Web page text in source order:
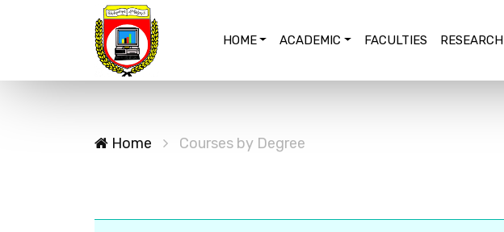
HOME ACADEMIC FACULTIES RESEARCH
Home Courses by Degree